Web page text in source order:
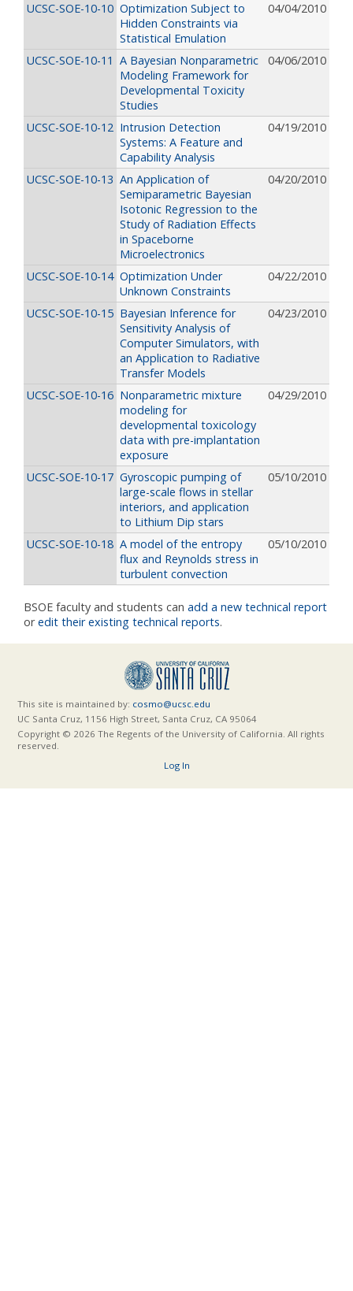
UCSC-SOE-10-10 Optimization Subject to
Hidden Constraints via
Statistical Emulation
04/04/2010
UCSC-SOE-10-11 A Bayesian Nonparametric
Modeling Framework for
Developmental Toxicity
Studies
04/06/2010
UCSC-SOE-10-12 Intrusion Detection
Systems: A Feature and
Capability Analysis
04/19/2010
UCSC-SOE-10-13 An Application of
Semiparametric Bayesian
Isotonic Regression to the
Study of Radiation Effects
in Spaceborne
Microelectronics
04/20/2010
UCSC-SOE-10-14 Optimization Under
Unknown Constraints
04/22/2010
UCSC-SOE-10-15 Bayesian Inference for
Sensitivity Analysis of
Computer Simulators, with
an Application to Radiative
Transfer Models
04/23/2010
UCSC-SOE-10-16 Nonparametric mixture
modeling for
developmental toxicology
data with pre-implantation
exposure
04/29/2010
UCSC-SOE-10-17 Gyroscopic pumping of
large-scale flows in stellar
interiors, and application
to Lithium Dip stars
05/10/2010
UCSC-SOE-10-18 A model of the entropy
flux and Reynolds stress in
turbulent convection
05/10/2010
BSOE faculty and students can add a new technical report
oredit their existing technical reports.
This site is maintained by: cosmo@ucsc.edu
UC Santa Cruz, 1156 High Street, Santa Cruz, CA 95064
Copyright © 2026 The Regents of the University of California. All rights
reserved.
Log In